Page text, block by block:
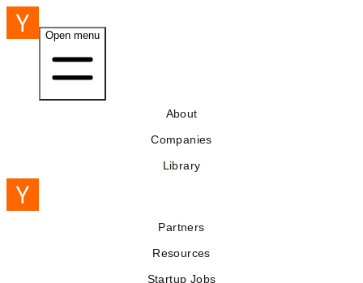
Open menu
About
Companies
Library
Partners
Resources
Startup Jobs